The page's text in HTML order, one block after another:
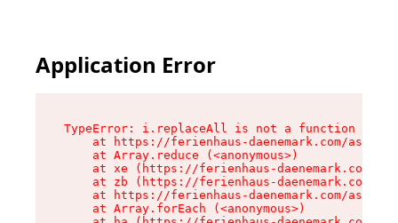
Application Error
TypeError: i.replaceAll is not a function
at https://ferienhaus-daenemark.com/
    at Array.reduce (<anonymous>)
at xe (https://ferienhaus-daenemark.com/
at zb (https://ferienhaus-daenemark.com/
at https://ferienhaus-daenemark.com/
    at Array.forEach (<anonymous>)